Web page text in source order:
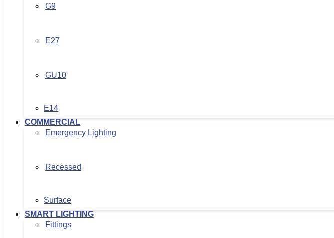
G9
E27
GU10
E14
COMMERCIAL
Emergency Lighting
Recessed
Surface
SMART LIGHTING
Fittings